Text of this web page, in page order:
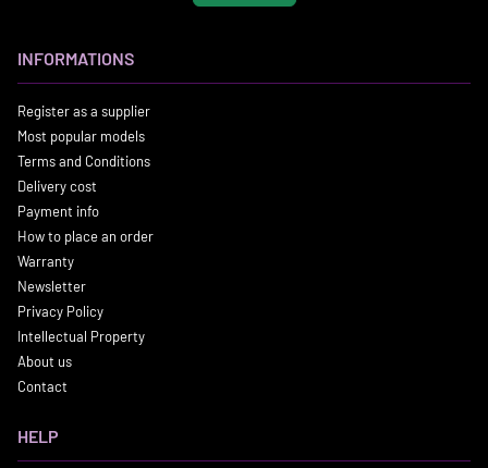
INFORMATIONS
Register as a supplier
Most popular models
Terms and Conditions
Delivery cost
Payment info
How to place an order
Warranty
Newsletter
Privacy Policy
Intellectual Property
About us
Contact
HELP